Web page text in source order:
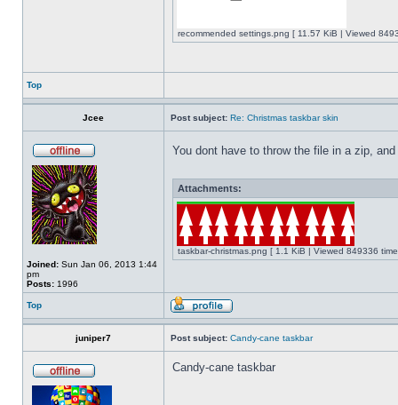
recommended settings.png [ 11.57 KiB | Viewed
Top
Jcee Post subject: Re: Christmas taskbar skin
Joined: Sun Jan 06, 2013 1:44
pm
Posts: 1996
You dont have to throw the file in a zip,
Attachments:
taskbar-christmas.png [ 1.1 KiB | Viewed 849336
Top
juniper7 Post subject: Candy-cane taskbar
Candy-cane taskbar